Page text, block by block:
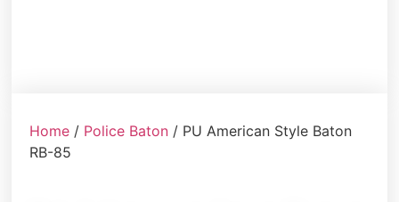
Home / Police Baton / PU American Style Baton
RB-85